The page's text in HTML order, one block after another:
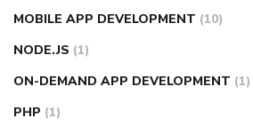
MOBILE APP DEVELOPMENT (10)
NODE.JS (1)
ON-DEMAND APP DEVELOPMENT (1)
PHP (1)